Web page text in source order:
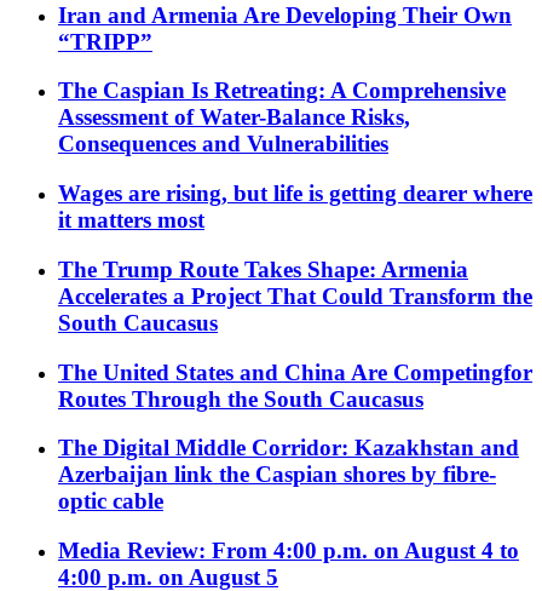
Iran and Armenia Are Developing Their Own
“TRIPP”
The Caspian Is Retreating: A Comprehensive
Assessment of Water-Balance Risks,
Consequences and Vulnerabilities
Wages are rising, but life is getting dearer where
it matters most
The Trump Route Takes Shape: Armenia
Accelerates a Project That Could Transform the
South Caucasus
The United States and China Are Competingfor
Routes Through the South Caucasus
The Digital Middle Corridor: Kazakhstan and
Azerbaijan link the Caspian shores by fibre-
optic cable
Media Review: From 4:00 p.m. on August 4 to
4:00 p.m. on August 5